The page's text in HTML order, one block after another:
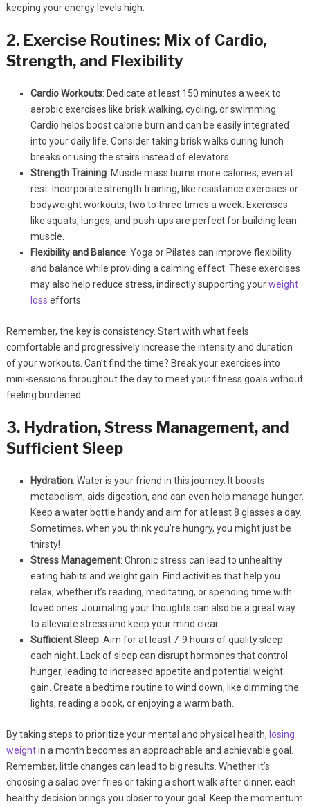
keeping your energy levels high.
2. Exercise Routines: Mix of Cardio,
Strength, and Flexibility
Cardio Workouts: Dedicate at least 150 minutes a week to
aerobic exercises like brisk walking, cycling, or swimming.
Cardio helps boost calorie burn and can be easily integrated
into your daily life. Consider taking brisk walks during lunch
breaks or using the stairs instead of elevators.
Strength Training: Muscle mass burns more calories, even at
rest. Incorporate strength training, like resistance exercises or
bodyweight workouts, two to three times a week. Exercises
like squats, lunges, and push-ups are perfect for building lean
muscle.
Flexibility and Balance: Yoga or Pilates can improve flexibility
and balance while providing a calming effect. These exercises
may also help reduce stress, indirectly supporting yourweight
loss efforts.
Remember, the key is consistency. Start with what feels
comfortable and progressively increase the intensity and duration
of your workouts. Can’t find the time? Break your exercises into
mini-sessions throughout the day to meet your fitness goals without
feeling burdened.
3. Hydration, Stress Management, and
Sufficient Sleep
Hydration: Water is your friend in this journey. It boosts
metabolism, aids digestion, and can even help manage hunger.
Keep a water bottle handy and aim for at least 8 glasses a day.
Sometimes, when you think you’re hungry, you might just be
thirsty!
Stress Management: Chronic stress can lead to unhealthy
eating habits and weight gain. Find activities that help you
relax, whether it’s reading, meditating, or spending time with
loved ones. Journaling your thoughts can also be a great way
to alleviate stress and keep your mind clear.
Sufficient Sleep: Aim for at least 7-9 hours of quality sleep
each night. Lack of sleep can disrupt hormones that control
hunger, leading to increased appetite and potential weight
gain. Create a bedtime routine to wind down, like dimming the
lights, reading a book, or enjoying a warm bath.
By taking steps to prioritize your mental and physical health, losing
weightin a month becomes an approachable and achievable goal.
Remember, little changes can lead to big results. Whether it’s
choosing a salad over fries or taking a short walk after dinner, each
healthy decision brings you closer to your goal. Keep the momentum